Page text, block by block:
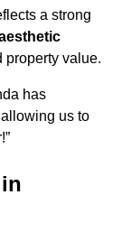
a strong
property value.
has
us to